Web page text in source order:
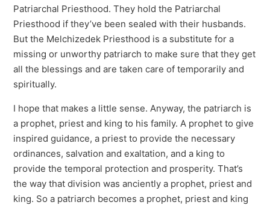
Patriarchal Priesthood. They hold the Patriarchal
Priesthood if they’ve been sealed with their husbands.
But the Melchizedek Priesthood is a substitute for a
missing or unworthy patriarch to make sure that they get
all the blessings and are taken care of temporarily and
spiritually.
I hope that makes a little sense. Anyway, the patriarch is
a prophet, priest and king to his family. A prophet to give
inspired guidance, a priest to provide the necessary
ordinances, salvation and exaltation, and a king to
provide the temporal protection and prosperity. That’s
the way that division was anciently a prophet, priest and
king. So a patriarch becomes a prophet, priest and king